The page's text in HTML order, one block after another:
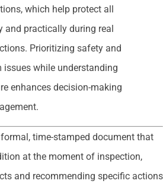
which help protect all
and practically during real
Prioritizing safety and
issues while understanding
enhances decision-making
time-stamped document that
at the moment of inspection,
and recommending specific actions